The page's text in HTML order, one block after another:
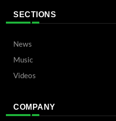
SECTIONS
News
Music
Videos
COMPANY